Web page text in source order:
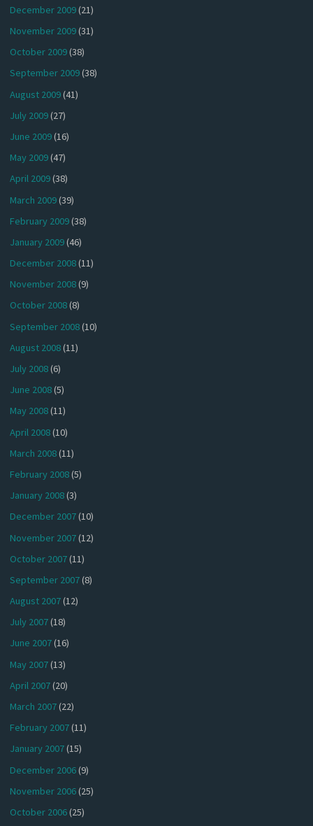
December 2009(21)
November 2009(31)
October 2009(38)
September 2009(38)
August 2009(41)
July 2009(27)
June 2009(16)
May 2009(47)
April 2009(38)
March 2009(39)
February 2009(38)
January 2009(46)
December 2008(11)
November 2008(9)
October 2008(8)
September 2008(10)
August 2008(11)
July 2008(6)
June 2008(5)
May 2008(11)
April 2008(10)
March 2008(11)
February 2008(5)
January 2008(3)
December 2007(10)
November 2007(12)
October 2007(11)
September 2007(8)
August 2007(12)
July 2007(18)
June 2007(16)
May 2007(13)
April 2007(20)
March 2007(22)
February 2007(11)
January 2007(15)
December 2006(9)
November 2006(25)
October 2006(25)